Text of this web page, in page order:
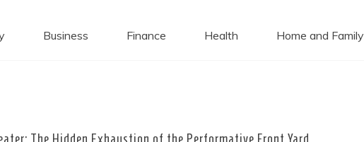
Business Finance Health Home and Family